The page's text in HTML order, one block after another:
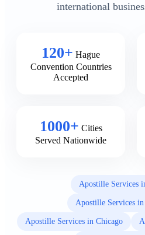
international
120+ Hague
Convention Countries
Accepted
1000+ Cities
Served Nationwide
Apostille Services
Apostille Services
Apostille Services in Chicago